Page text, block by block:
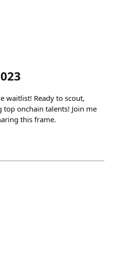
waitlist! Ready to scout,
onchain talents! Join me
this frame.